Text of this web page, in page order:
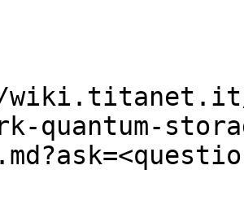
quantum-